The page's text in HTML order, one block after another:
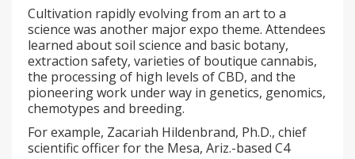
Cultivation rapidly evolving from an art to a
science was another major expo theme. Attendees
learned about soil science and basic botany,
extraction safety, varieties of boutique cannabis,
the processing of high levels of CBD, and the
pioneering work under way in genetics, genomics,
chemotypes and breeding.
For example, Zacariah Hildenbrand, Ph.D., chief
scientific officer for the Mesa, Ariz.-based C4